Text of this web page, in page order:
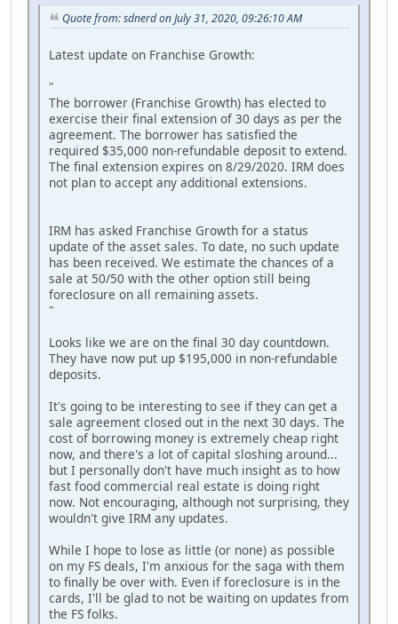
Quote from: sdnerd on July 31, 2020, 09:26:10 AM
Latest update on Franchise Growth:
"
The borrower (Franchise Growth) has elected to
exercise their final extension of 30 days as per the
agreement. The borrower has satisfied the
required $35,000 non-refundable deposit to extend.
The final extension expires on 8/29/2020. IRM does
not plan to accept any additional extensions.
IRM has asked Franchise Growth for a status
update of the asset sales. To date, no such update
has been received. We estimate the chances of a
sale at 50/50 with the other option still being
foreclosure on all remaining assets.
"
Looks like we are on the final 30 day countdown.
They have now put up $195,000 in non-refundable
deposits.
It's going to be interesting to see if they can get a
sale agreement closed out in the next 30 days. The
cost of borrowing money is extremely cheap right
now, and there's a lot of capital sloshing around...
but I personally don't have much insight as to how
fast food commercial real estate is doing right
now. Not encouraging, although not surprising, they
wouldn't give IRM any updates.
While I hope to lose as little (or none) as possible
on my FS deals, I'm anxious for the saga with them
to finally be over with. Even if foreclosure is in the
cards, I'll be glad to not be waiting on updates from
the FS folks.